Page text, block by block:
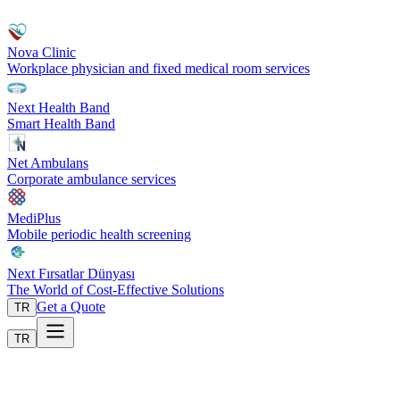
Nova Clinic
Workplace physician and fixed medical room services
Next Health Band
Smart Health Band
Net Ambulans
Corporate ambulance services
MediPlus
Mobile periodic health screening
Next Fırsatlar Dünyası
The World of Cost-Effective Solutions
TR Get a Quote
TR